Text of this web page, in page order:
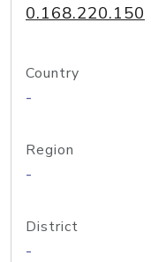
0.168.220.150
Country
-
Region
-
District
-